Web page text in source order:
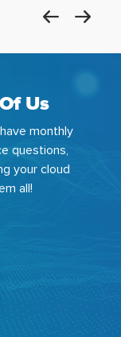
Us
monthly
questions,
your cloud
all!